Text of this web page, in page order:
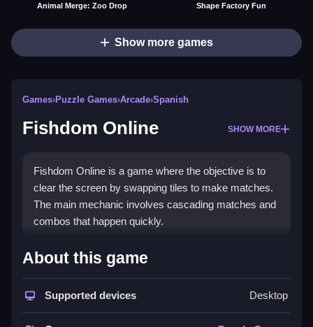
Animal Merge: Zoo Drop Shape Factory Fun
Show more games
Games›Puzzle Games›Arcade›Spanish
Fishdom Online SHOW MORE
Fishdom Online is a game where the objective is to
clear the screen by swapping tiles to make matches.
The main mechanic involves cascading matches and
combos that happen quickly.
How To Play Fishdom Online
Play by matching colored tiles to clear them, and use
the chaos of cascades to your advantage.
About this game
Supported devices Desktop